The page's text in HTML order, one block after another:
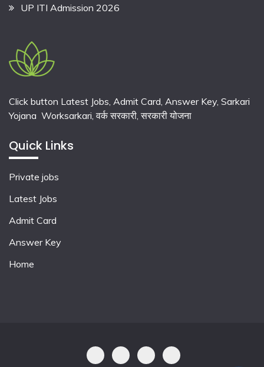
UP ITI Admission 2026
Click button Latest Jobs, Admit Card, Answer Key, Sarkari
Yojana Worksarkari,वर्क सरकारी,सरकारी योजना
Quick Links
Private jobs
Latest Jobs
Admit Card
Answer Key
Home